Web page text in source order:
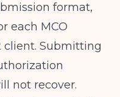
format,
each MCO
client. Submitting
not recover.